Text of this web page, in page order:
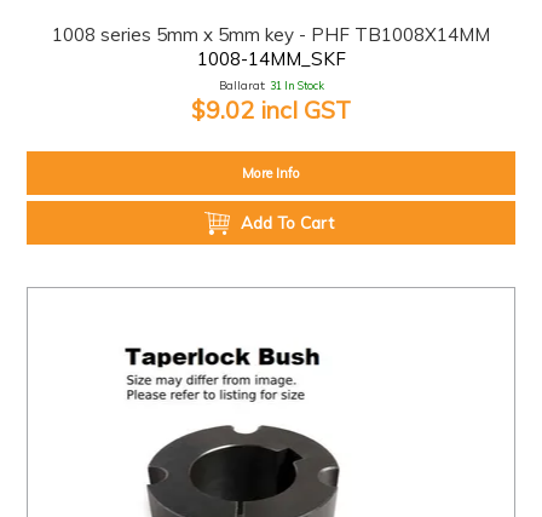
1008 series 5mm x 5mm key - PHF TB1008X14MM
1008-14MM_SKF
Ballarat: 31 In Stock
$9.02 incl GST
More Info
Add To Cart